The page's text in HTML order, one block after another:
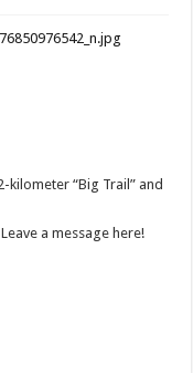
kilometer “Big Trail” and
a message here!